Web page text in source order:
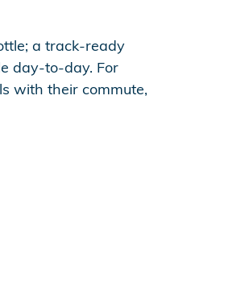
a track-ready
day-to-day. For
with their commute,